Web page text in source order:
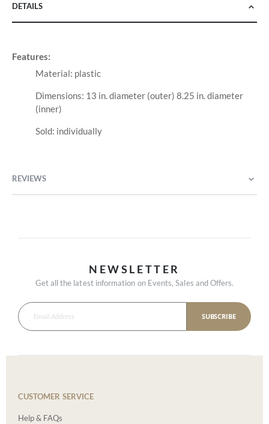
DETAILS
Features:
Material: plastic
Dimensions: 13 in. diameter (outer) 8.25 in. diameter
(inner)
Sold: individually
REVIEWS
NEWSLETTER
Get all the latest information on Events, Sales and Offers.
SUBSCRIBE
CUSTOMER SERVICE
Help & FAQs